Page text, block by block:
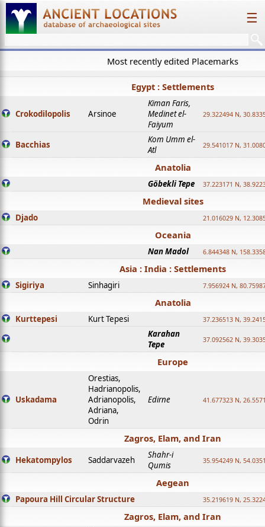
☰
Most recently edited Placemarks
Egypt : Settlements
Crokodilopolis Arsinoe
Kiman Faris,
Medinet el-
Faiyum
29.322494 N,
Bacchias
Kom Umm el-
Atl
29.541017 N,
Anatolia
Göbekli Tepe 37.223171 N,
Medieval sites
Djado 21.016029 N,
Oceania
Nan Madol 6.844348 N,
Asia : India : Settlements
Sigiriya Sinhagiri 7.956924 N,
Anatolia
Kurttepesi Kurt Tepesi 37.236513 N,
Karahan
Tepe
37.092562 N,
Europe
Uskadama
Orestias,
Hadrianopolis,
Adrianopolis,
Adriana,
Odrin
Edirne 41.677323 N,
Zagros, Elam, and Iran
Hekatompylos Saddarvazeh
Shahr-i
Qumis
35.954249 N,
Aegean
Papoura Hill Circular Structure 35.219619 N,
Zagros, Elam, and Iran